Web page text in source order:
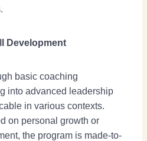
Development
basic coaching
into advanced leadership
in various contexts.
on personal growth or
the program is made-to-